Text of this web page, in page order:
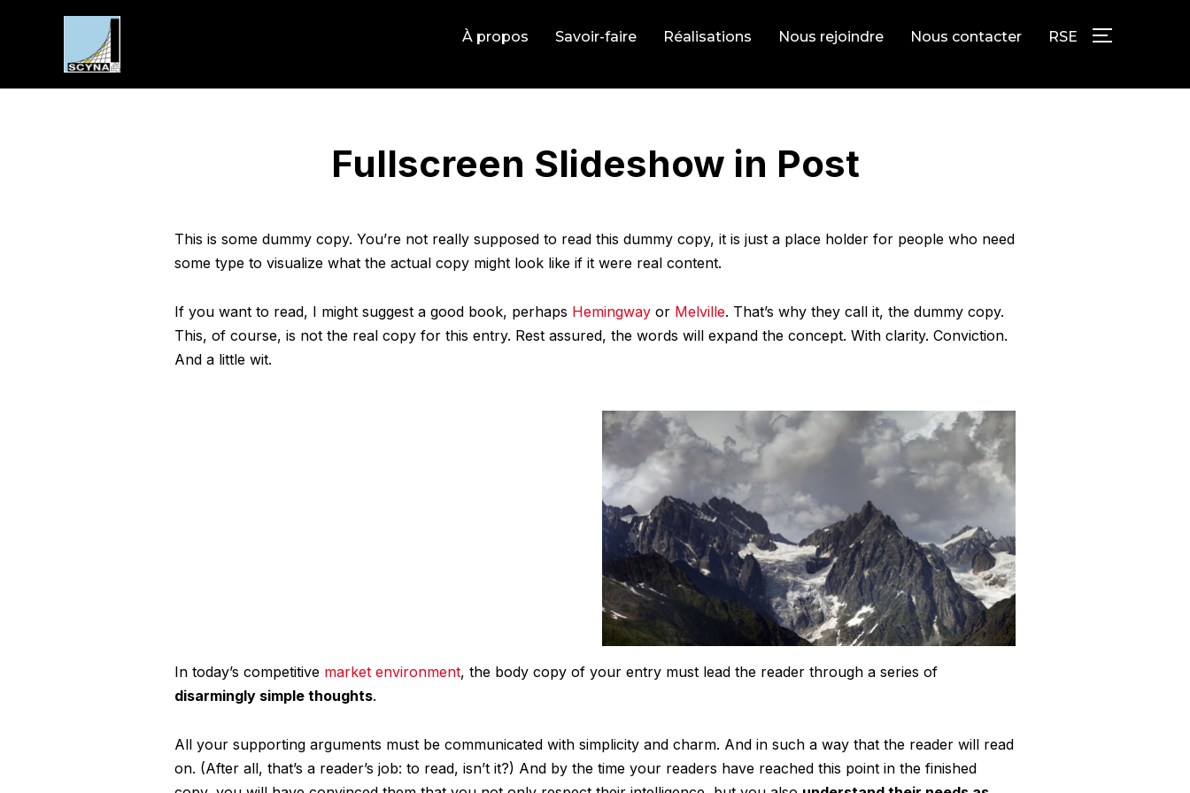
À propos Savoir-faire Réalisations Nous rejoindre Nous contacter RSE
Fullscreen Slideshow in Post
This is some dummy copy. You’re not really supposed to read this dummy copy, it is just a place holder for people who need
some type to visualize what the actual copy might look like if it were real content.
If you want to read, I might suggest a good book, perhaps Hemingway or Melville. That’s why they call it, the dummy copy.
This, of course, is not the real copy for this entry. Rest assured, the words will expand the concept. With clarity. Conviction.
And a little wit.
In today’s competitive market environment, the body copy of your entry must lead the reader through a series of
disarmingly simple thoughts.
All your supporting arguments must be communicated with simplicity and charm. And in such a way that the reader will read
on. (After all, that’s a reader’s job: to read, isn’t it?) And by the time your readers have reached this point in the finished